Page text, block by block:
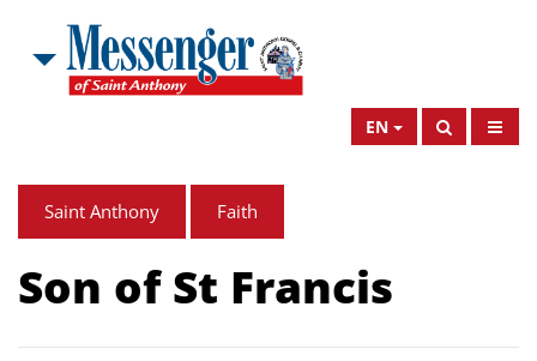
EN
Saint Anthony Faith
Son of St Francis